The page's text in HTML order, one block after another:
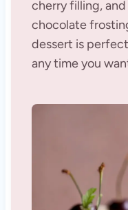
cherry filling,
chocolate
dessert is
any time you